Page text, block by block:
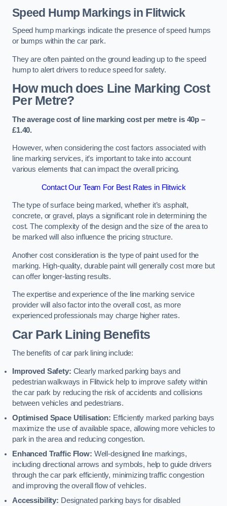
Speed Hump Markings in Flitwick
Speed hump markings indicate the presence of speed humps
or bumps within the car park.
They are often painted on the ground leading up to the speed
hump to alert drivers to reduce speed for safety.
How much does Line Marking Cost
Per Metre?
The average cost of line marking cost per metre is 40p –
£1.40.
However, when considering the cost factors associated with
line marking services, it’s important to take into account
various elements that can impact the overall pricing.
Contact Our Team For Best Rates in Flitwick
The type of surface being marked, whether it’s asphalt,
concrete, or gravel, plays a significant role in determining the
cost. The complexity of the design and the size of the area to
be marked will also influence the pricing structure.
Another cost consideration is the type of paint used for the
marking. High-quality, durable paint will generally cost more but
can offer longer-lasting results.
The expertise and experience of the line marking service
provider will also factor into the overall cost, as more
experienced professionals may charge higher rates.
Car Park Lining Benefits
The benefits of car park lining include:
Improved Safety: Clearly marked parking bays and
pedestrian walkways in Flitwick help to improve safety within
the car park by reducing the risk of accidents and collisions
between vehicles and pedestrians.
Optimised Space Utilisation: Efficiently marked parking bays
maximize the use of available space, allowing more vehicles to
park in the area and reducing congestion.
Enhanced Traffic Flow: Well-designed line markings,
including directional arrows and symbols, help to guide drivers
through the car park efficiently, minimizing traffic congestion
and improving the overall flow of vehicles.
Accessibility: Designated parking bays for disabled